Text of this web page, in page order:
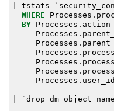
tstats `
WHERE
Processes .
BY
Processes . action
Processes .
Processes .
Processes . process
Processes .
Processes .
Processes . user_id
` drop_dm_object_name